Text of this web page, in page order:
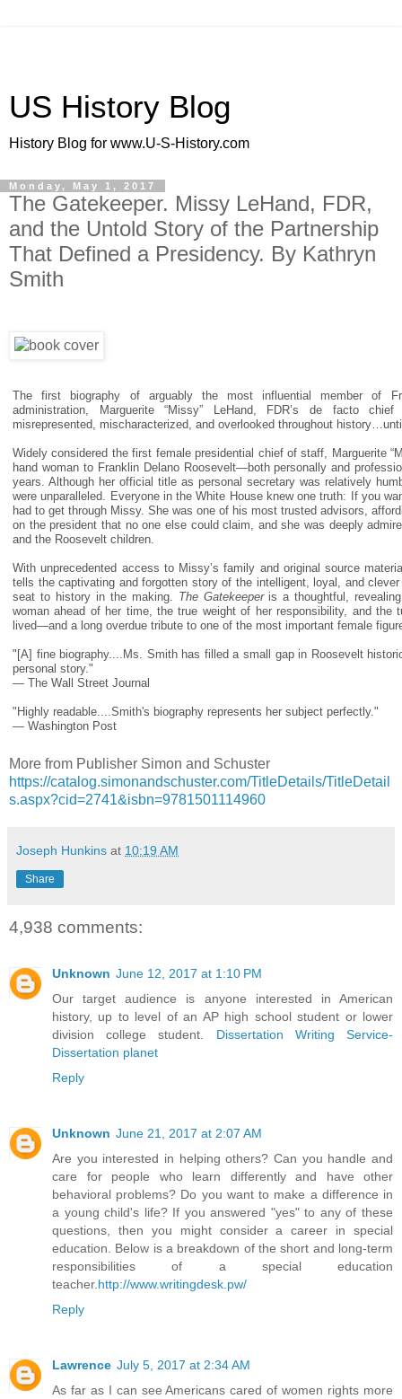
US History Blog
History Blog for www.U-S-History.com
Monday, May 1, 2017
The Gatekeeper. Missy LeHand, FDR,
and the Untold Story of the Partnership
That Defined a Presidency. By Kathryn
Smith
The first biography of arguably the most influential member of
administration, Marguerite “Missy” LeHand, FDR’s de facto
misrepresented, mischaracterized, and overlooked throughout
Widely considered the first female presidential chief of staff, Marguerite
hand woman to Franklin Delano Roosevelt—both personally and
years. Although her official title as personal secretary was relatively
were unparalleled. Everyone in the White House knew one truth: If you
had to get through Missy. She was one of his most trusted advisors,
on the president that no one else could claim, and she was deeply
and the Roosevelt children.
With unprecedented access to Missy’s family and original source
tells the captivating and forgotten story of the intelligent, loyal, and
seat to history in the making. The Gatekeeperis a thoughtful,
woman ahead of her time, the true weight of her responsibility, and the
lived—and a long overdue tribute to one of the most important female
"[A] fine biography....Ms. Smith has filled a small gap in Roosevelt
personal story."
— The Wall Street Journal
"Highly readable....Smith's biography represents her subject perfectly."
— Washington Post
More from Publisher Simon and Schuster
https://catalog.simonandschuster.com/TitleDetails/TitleDetail
s.aspx?cid=2741&isbn=9781501114960
Joseph Hunkins at 10:19 AM
Share
4,938 comments:
Unknown June 12, 2017 at 1:10 PM
Our target audience is anyone interested in American
history, up to level of an AP high school student or lower
division college student. Dissertation Writing Service-
Dissertation planet
Reply
Unknown June 21, 2017 at 2:07 AM
Are you interested in helping others? Can you handle and
care for people who learn differently and have other
behavioral problems? Do you want to make a difference in
a young child's life? If you answered "yes" to any of these
questions, then you might consider a career in special
education. Below is a breakdown of the short and long-term
responsibilities of a special education
teacher. http://www.writingdesk.pw/
Reply
Lawrence July 5, 2017 at 2:34 AM
As far as I can see Americans cared of women rights more